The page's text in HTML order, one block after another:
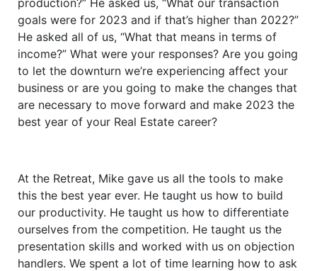
production?” He asked us, “What our transaction
goals were for 2023 and if that’s higher than 2022?”
He asked all of us, “What that means in terms of
income?” What were your responses? Are you going
to let the downturn we’re experiencing affect your
business or are you going to make the changes that
are necessary to move forward and make 2023 the
best year of your Real Estate career?
At the Retreat, Mike gave us all the tools to make
this the best year ever. He taught us how to build
our productivity. He taught us how to differentiate
ourselves from the competition. He taught us the
presentation skills and worked with us on objection
handlers. We spent a lot of time learning how to ask